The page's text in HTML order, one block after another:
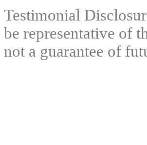
Testimonial
be representative of
not a guarantee of